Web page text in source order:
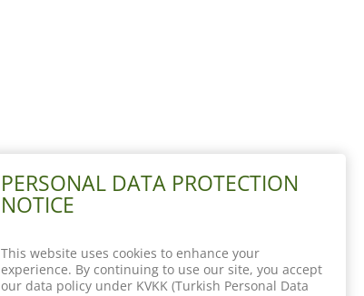
PERSONAL DATA PROTECTION
NOTICE
This website uses cookies to enhance your
experience. By continuing to use our site, you accept
our data policy under KVKK (Turkish Personal Data